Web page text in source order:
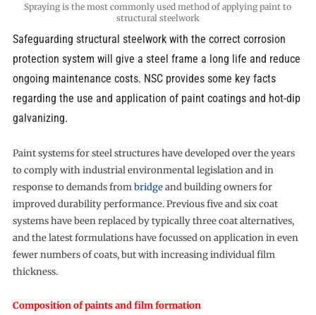
Spraying is the most commonly used method of applying paint to
structural steelwork
Safeguarding structural steelwork with the correct corrosion
protection system will give a steel frame a long life and reduce
ongoing maintenance costs. NSC provides some key facts
regarding the use and application of paint coatings and hot-dip
galvanizing.
Paint systems for steel structures have developed over the years
to comply with industrial environmental legislation and in
response to demands frombridgeand building owners for
improved durability performance. Previous five and six coat
systems have been replaced by typically three coat alternatives,
and the latest formulations have focussed on application in even
fewer numbers of coats, but with increasing individual film
thickness.
Composition of paints and film formation